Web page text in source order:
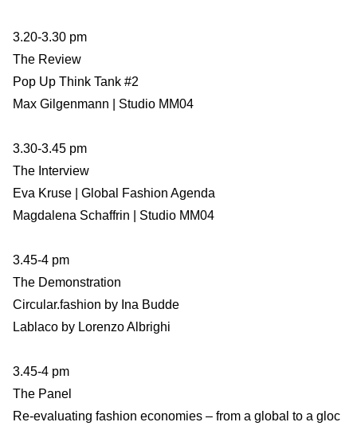
3.20-3.30 pm
The Review
Pop Up Think Tank #2
Max Gilgenmann | Studio MM04
3.30-3.45 pm
The Interview
Eva Kruse | Global Fashion Agenda
Magdalena Schaffrin | Studio MM04
3.45-4 pm
The Demonstration
Circular.fashion by Ina Budde
Lablaco by Lorenzo Albrighi
3.45-4 pm
The Panel
Re-evaluating fashion economies – from a global to a gloc